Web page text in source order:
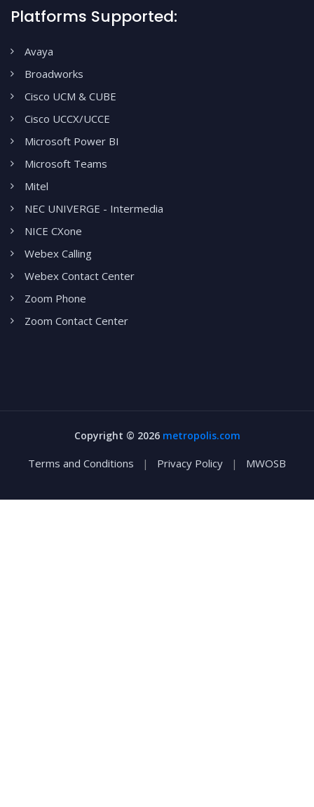
Platforms Supported:
Avaya
Broadworks
Cisco UCM & CUBE
Cisco UCCX/UCCE
Microsoft Power BI
Microsoft Teams
Mitel
NEC UNIVERGE - Intermedia
NICE CXone
Webex Calling
Webex Contact Center
Zoom Phone
Zoom Contact Center
Copyright © 2026 metropolis.com
Terms and Conditions | Privacy Policy | MWOSB